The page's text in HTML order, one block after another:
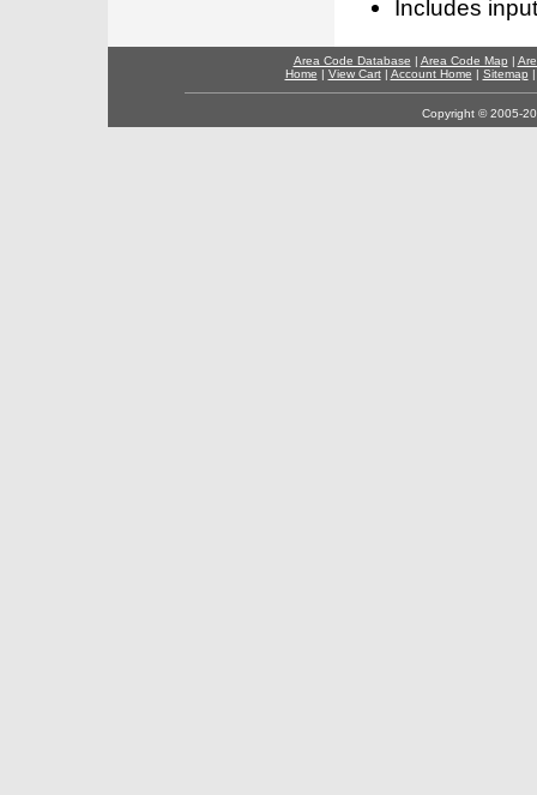
Includes
Area Code Database | Area Code Map |
Home | View Cart| Account Home | Sitemap
Copyright © 2005-